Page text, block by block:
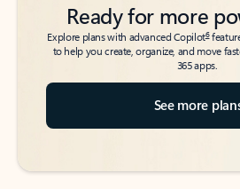
Ready for more
Explore plans with advanced Copilot6
to help you create, organize, and move
365 apps.
See more